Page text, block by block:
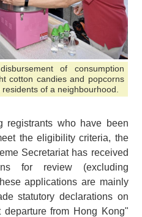
of consumption
cotton candies and popcorns
of a neighbourhood.
registrants who have been
the eligibility criteria, the
Secretariat has received
for review (excluding
applications are mainly
statutory declarations on
from Hong Kong"